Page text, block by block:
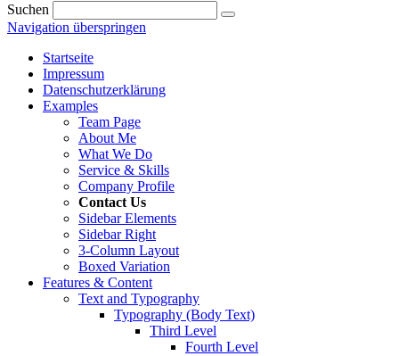
Suchen
Navigation überspringen
Startseite
Impressum
Datenschutzerklärung
Examples
Team Page
About Me
What We Do
Service & Skills
Company Profile
Contact Us
Sidebar Elements
Sidebar Right
3-Column Layout
Boxed Variation
Features & Content
Text and Typography
Typography (Body Text)
Third Level
Fourth Level